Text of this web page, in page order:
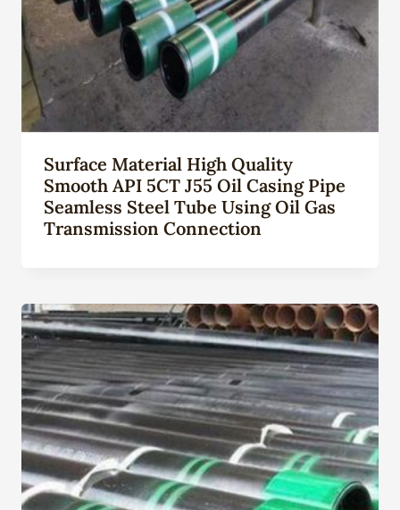
Surface Material High Quality
Smooth API 5CT J55 Oil Casing Pipe
Seamless Steel Tube Using Oil Gas
Transmission Connection